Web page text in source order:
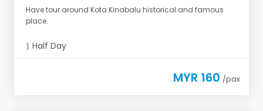
Have tour around Kota Kinabalu historical and famous
place.
Half Day
MYR 160 /pax